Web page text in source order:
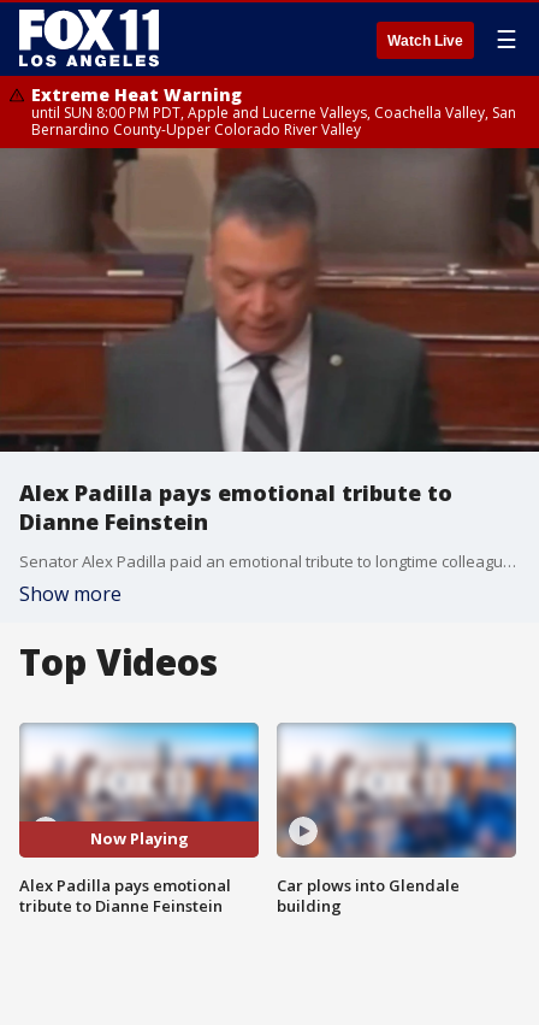
Watch Live ☰
Extreme Heat Warning
until SUN 8:00 PM PDT, Apple and Lucerne Valleys, Coachella Valley, San
Bernardino County-Upper Colorado River Valley
Alex Padilla pays emotional tribute to
Dianne Feinstein
Senator Alex Padilla paid an emotional tribute to longtime colleague and friend Dianne Feinstein, whose death was announced Friday.
Show more
Top Videos
Now Playing
Alex Padilla pays emotional
tribute to Dianne Feinstein
Car plows into Glendale
building